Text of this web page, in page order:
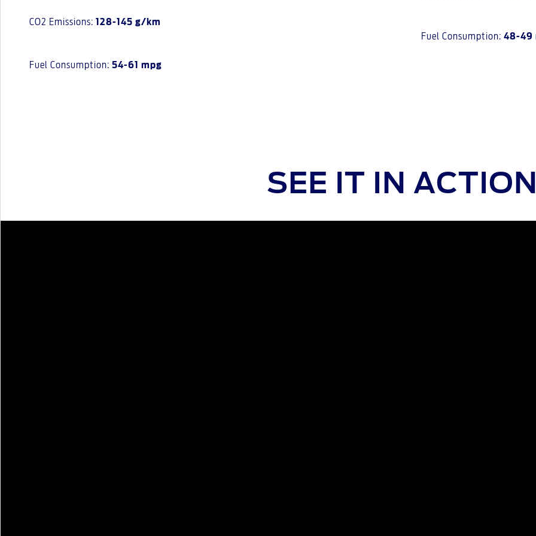
CO2 Emissions: 128-145 g/km
Fuel Consumption: 54-61 mpg
Fuel Consumption: 48-49
SEE IT IN ACTION